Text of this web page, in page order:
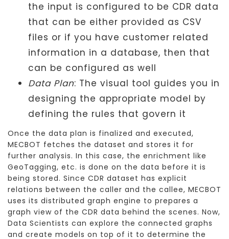
the input is configured to be CDR data
that can be either provided as CSV
files or if you have customer related
information in a database, then that
can be configured as well
Data Plan: The visual tool guides you in
designing the appropriate model by
defining the rules that govern it
Once the data plan is finalized and executed,
MECBOT fetches the dataset and stores it for
further analysis. In this case, the enrichment like
GeoTagging, etc. is done on the data before it is
being stored. Since CDR dataset has explicit
relations between the caller and the callee, MECBOT
uses its distributed graph engine to prepares a
graph view of the CDR data behind the scenes. Now,
Data Scientists can explore the connected graphs
and create models on top of it to determine the